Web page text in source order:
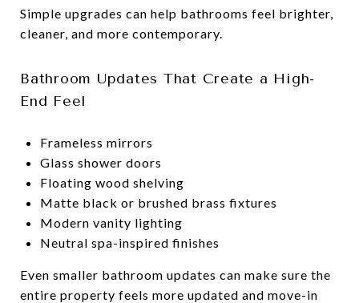
Simple upgrades can help bathrooms feel brighter,
cleaner, and more contemporary.
Bathroom Updates That Create a High-
End Feel
Frameless mirrors
Glass shower doors
Floating wood shelving
Matte black or brushed brass fixtures
Modern vanity lighting
Neutral spa-inspired finishes
Even smaller bathroom updates can make sure the
entire property feels more updated and move-in